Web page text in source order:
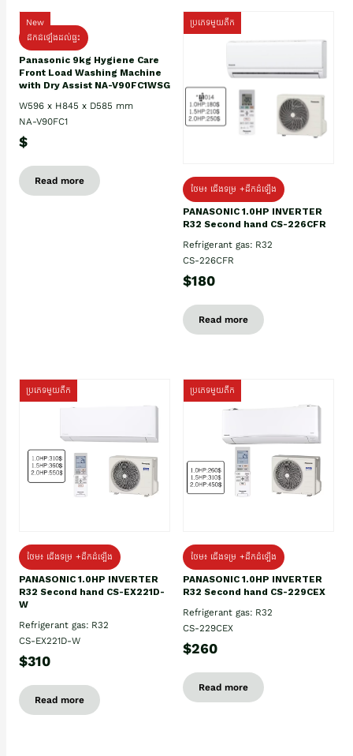
New
ដឹកដំឡើងដល់ផ្ទះ
Panasonic 9kg Hygiene Care
Front Load Washing Machine
with Dry Assist NA-V90FC1WSG
W596 x H845 x D585 mm
NA-V90FC1
$
Read more
ប្រភេទមួយតឹក
ថែម៖ ជើងទម្រ +ដឹកដំឡើង
PANASONIC 1.0HP INVERTER
R32 Second hand CS-226CFR
Refrigerant gas: R32
CS-226CFR
$180
Read more
ប្រភេទមួយតឹក
ថែម៖ ជើងទម្រ +ដឹកដំឡើង
PANASONIC 1.0HP INVERTER
R32 Second hand CS-EX221D-
W
Refrigerant gas: R32
CS-EX221D-W
$310
Read more
ប្រភេទមួយតឹក
ថែម៖ ជើងទម្រ +ដឹកដំឡើង
PANASONIC 1.0HP INVERTER
R32 Second hand CS-229CEX
Refrigerant gas: R32
CS-229CEX
$260
Read more